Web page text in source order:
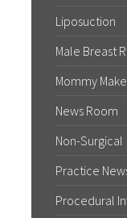
Liposuction
Male Breast
Mommy
News Room
Non-Surgical
Practice
Procedural